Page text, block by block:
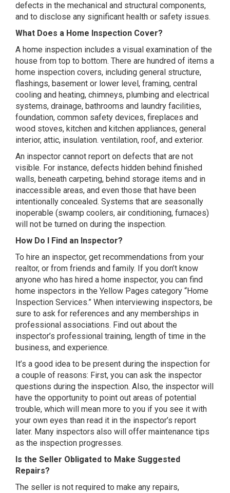
defects in the mechanical and structural components,
and to disclose any significant health or safety issues.
What Does a Home Inspection Cover?
A home inspection includes a visual examination of the
house from top to bottom. There are hundred of items a
home inspection covers, including general structure,
flashings, basement or lower level, framing, central
cooling and heating, chimneys, plumbing and electrical
systems, drainage, bathrooms and laundry facilities,
foundation, common safety devices, fireplaces and
wood stoves, kitchen and kitchen appliances, general
interior, attic, insulation. ventilation, roof, and exterior.
An inspector cannot report on defects that are not
visible. For instance, defects hidden behind finished
walls, beneath carpeting, behind storage items and in
inaccessible areas, and even those that have been
intentionally concealed. Systems that are seasonally
inoperable (swamp coolers, air conditioning, furnaces)
will not be turned on during the inspection.
How Do I Find an Inspector?
To hire an inspector, get recommendations from your
realtor, or from friends and family. If you don’t know
anyone who has hired a home inspector, you can find
home inspectors in the Yellow Pages category “Home
Inspection Services.” When interviewing inspectors, be
sure to ask for references and any memberships in
professional associations. Find out about the
inspector’s professional training, length of time in the
business, and experience.
It’s a good idea to be present during the inspection for
a couple of reasons: First, you can ask the inspector
questions during the inspection. Also, the inspector will
have the opportunity to point out areas of potential
trouble, which will mean more to you if you see it with
your own eyes than read it in the inspector’s report
later. Many inspectors also will offer maintenance tips
as the inspection progresses.
Is the Seller Obligated to Make Suggested
Repairs?
The seller is not required to make any repairs,